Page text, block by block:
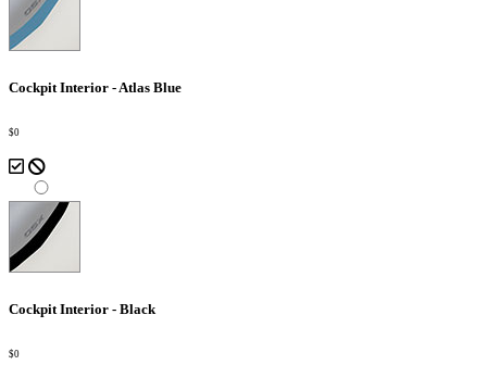
Cockpit Interior - Atlas Blue
$0
Cockpit Interior - Black
$0